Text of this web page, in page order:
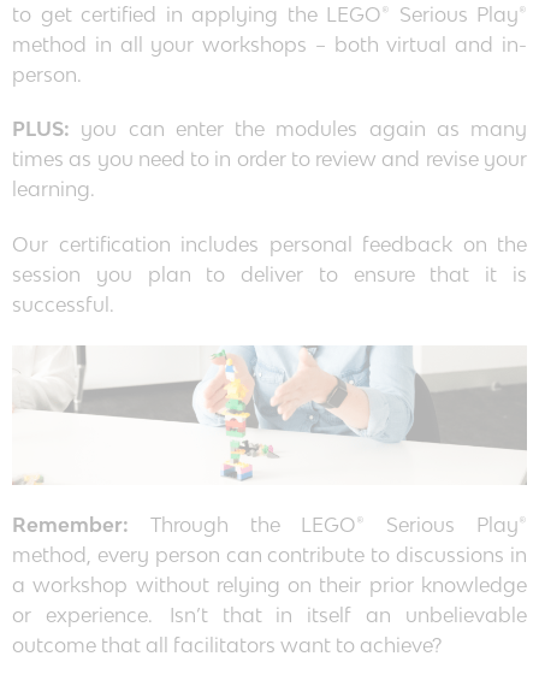
to get certified in applying the LEGO® Serious Play®
method in all your workshops – both virtual and in-
person.
PLUS: you can enter the modules again as many
times as you need to in order to review and revise your
learning.
Our certification includes personal feedback on the
session you plan to deliver to ensure that it is
successful.
Remember: Through the LEGO® Serious Play®
method, every person can contribute to discussions in
a workshop without relying on their prior knowledge
or experience. Isn’t that in itself an unbelievable
outcome that all facilitators want to achieve?